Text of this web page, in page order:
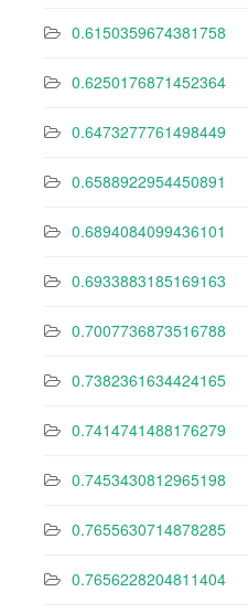
0.6150359674381758
0.6250176871452364
0.6473277761498449
0.6588922954450891
0.6894084099436101
0.6933883185169163
0.7007736873516788
0.7382361634424165
0.7414741488176279
0.7453430812965198
0.7655630714878285
0.7656228204811404